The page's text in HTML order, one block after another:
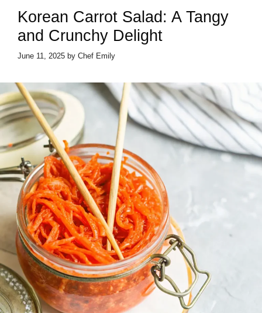
Korean Carrot Salad: A Tangy
and Crunchy Delight
June 11, 2025 by Chef Emily